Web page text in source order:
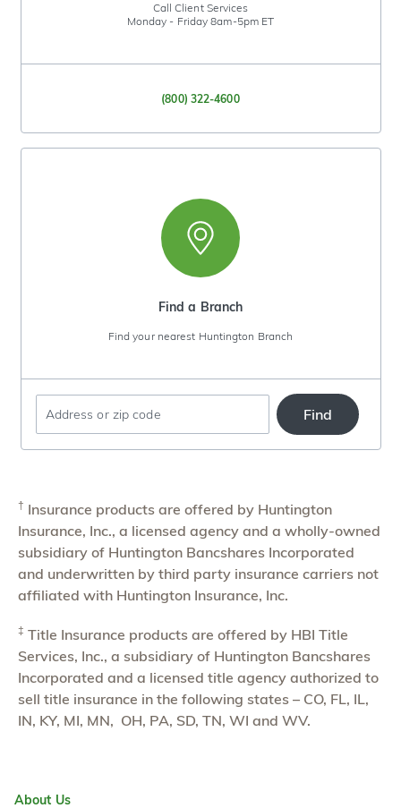
Call Client Services
Monday - Friday 8am-5pm ET
(800) 322-4600
Find a Branch
Find your nearest Huntington Branch
Enter
an
zip
code
Find
† Insurance products are offered by Huntington
Insurance, Inc., a licensed agency and a wholly-owned
subsidiary of Huntington Bancshares Incorporated
and underwritten by third party insurance carriers not
affiliated with Huntington Insurance, Inc.
‡ Title Insurance products are offered by HBI Title
Services, Inc., a subsidiary of Huntington Bancshares
Incorporated and a licensed title agency authorized to
sell title insurance in the following states – CO, FL, IL,
IN, KY, MI, MN, OH, PA, SD, TN, WI and WV.
About Us